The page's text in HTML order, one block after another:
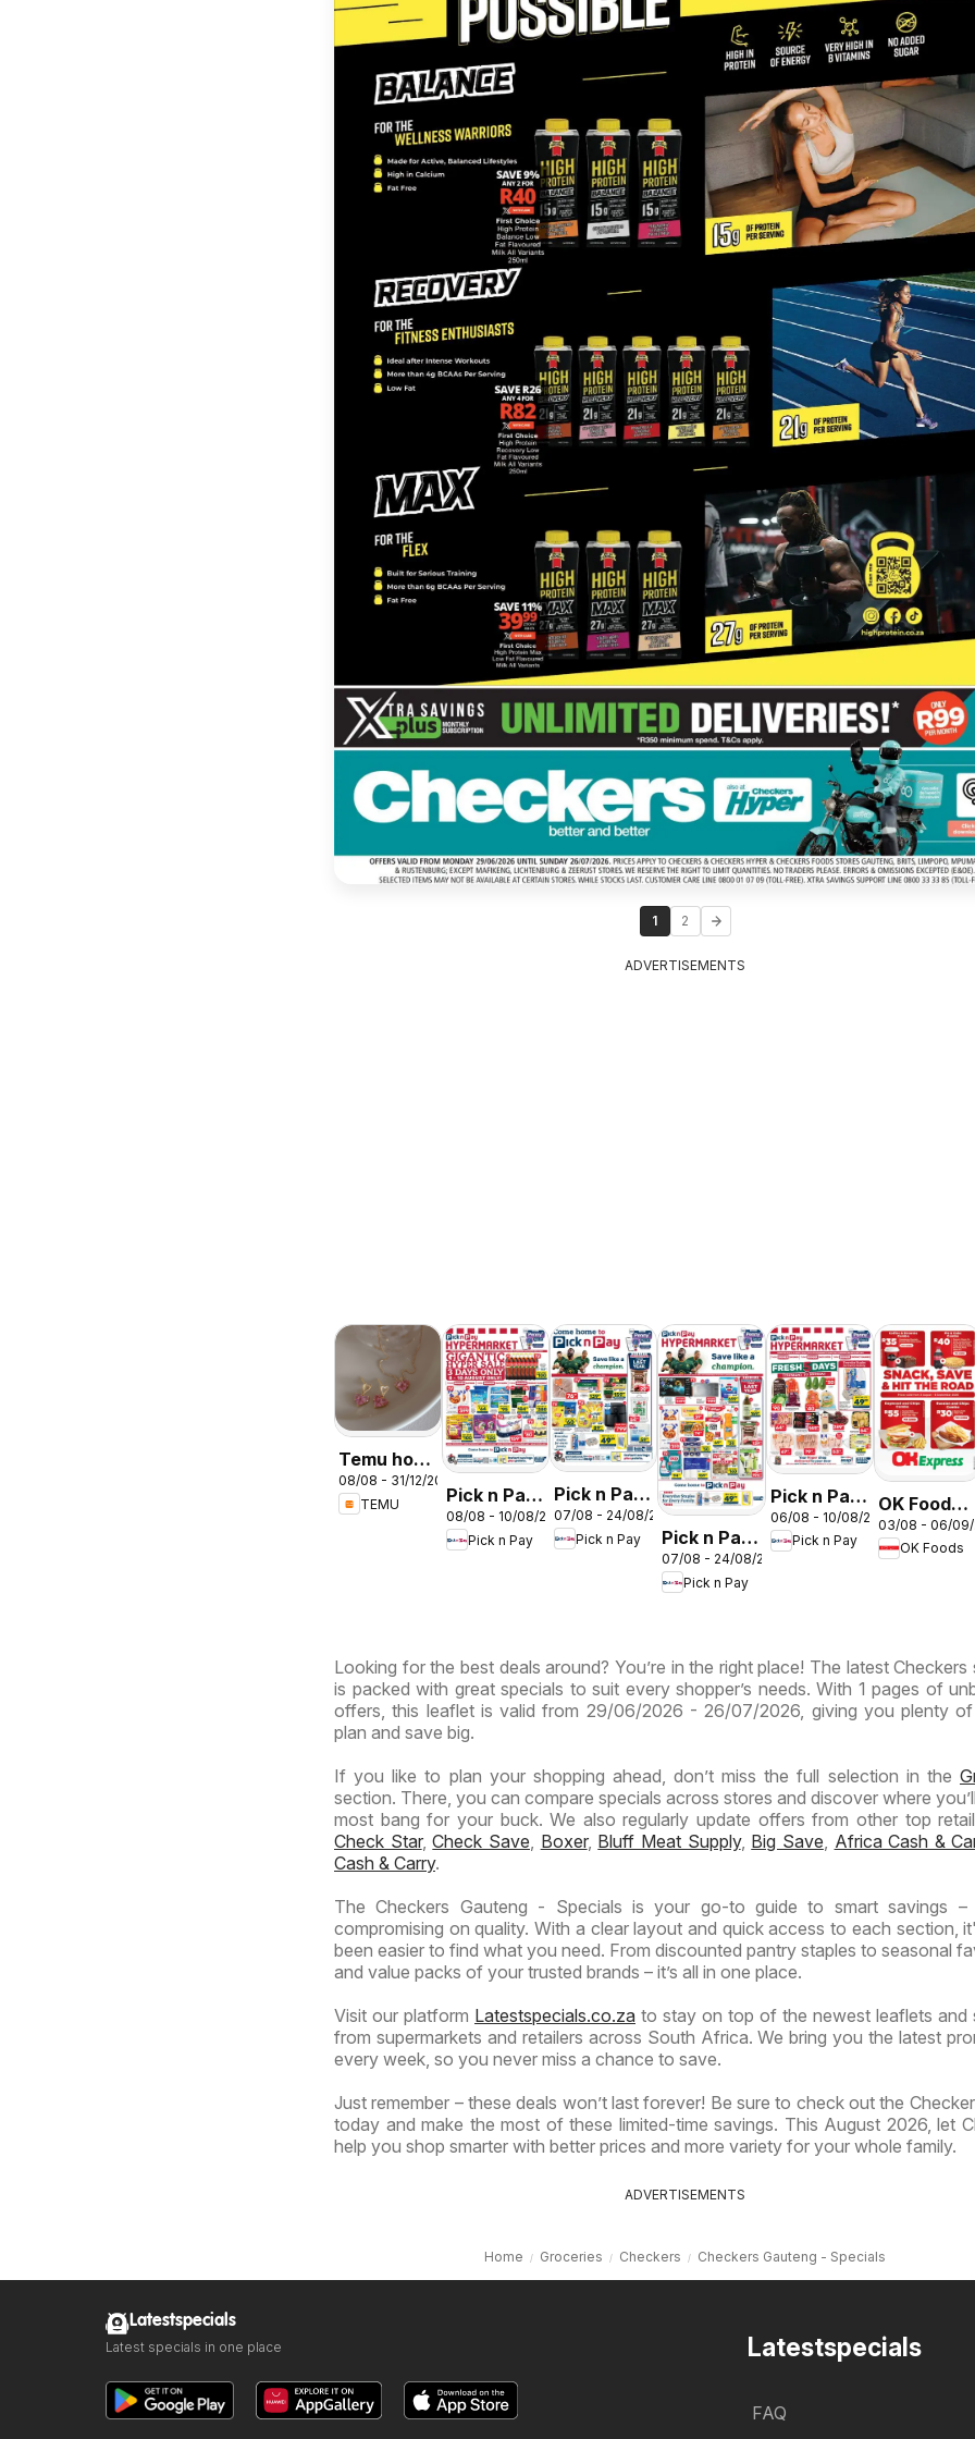
1 2
ADVERTISEMENTS
Temu hot
deals –
South
08/08 - 31/12/2026
TEMU
Pick n Pay
Inland
Provinces
Specials
08/08 - 10/08/2026
Pick n Pay
Pick n Pay
Inland
Provinces
07/08 - 24/08/2026
Pick n Pay
Pick n Pay
Inland
Provinces
Specials
07/08 - 24/08/2026
Pick n Pay
Pick n Pay
Inland
Provinces
06/08 - 10/08/2026
Pick n Pay
OK Foods -
Gauteng -
OK
03/08 - 06/09/
OK Foods
Looking for the best deals around? You’re in the right place! The latest Checkers
is packed with great specials to suit every shopper’s needs. With 1 pages of
offers, this leaflet is valid from 29/06/2026 - 26/07/2026, giving you plenty
plan and save big.
If you like to plan your shopping ahead, don’t miss the full selection in the
section. There, you can compare specials across stores and discover where
most bang for your buck. We also regularly update offers from other top
Check Star,Check Save, Boxer, Bluff Meat Supply, Big Save, Africa Cash &
Cash & Carry.
The Checkers Gauteng - Specials is your go-to guide to smart savings –
compromising on quality. With a clear layout and quick access to each section,
been easier to find what you need. From discounted pantry staples to seasonal
and value packs of your trusted brands – it’s all in one place.
Visit our platform Latestspecials.co.za to stay on top of the newest leaflets and
from supermarkets and retailers across South Africa. We bring you the latest
every week, so you never miss a chance to save.
Just remember – these deals won’t last forever! Be sure to check out the
today and make the most of these limited-time savings. This August 2026, let
help you shop smarter with better prices and more variety for your whole family.
ADVERTISEMENTS
Home Groceries Checkers Checkers Gauteng - Specials
Latestspecials
FAQ
Latestspecials
Latest specials in one place